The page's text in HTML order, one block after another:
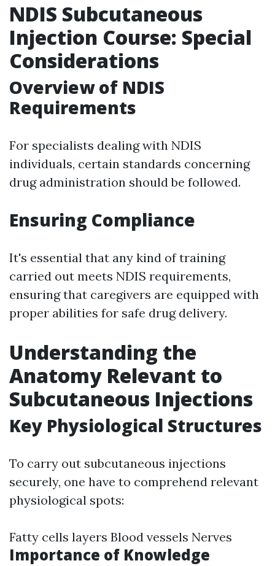
NDIS Subcutaneous
Injection Course: Special
Considerations
Overview of NDIS
Requirements
For specialists dealing with NDIS
individuals, certain standards concerning
drug administration should be followed.
Ensuring Compliance
It's essential that any kind of training
carried out meets NDIS requirements,
ensuring that caregivers are equipped with
proper abilities for safe drug delivery.
Understanding the
Anatomy Relevant to
Subcutaneous Injections
Key Physiological Structures
To carry out subcutaneous injections
securely, one have to comprehend relevant
physiological spots:
Fatty cells layers Blood vessels Nerves
Importance of Knowledge